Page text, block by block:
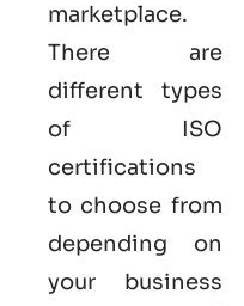
marketplace.
There are
different types
of ISO
certifications
to choose from
depending on
your business